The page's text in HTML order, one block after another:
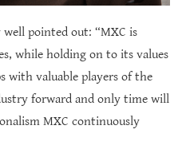
well pointed out: “MXC is
while holding on to its values
with valuable players of the
forward and only time will
MXC continuously